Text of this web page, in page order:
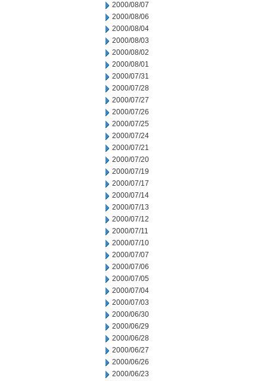
2000/08/07
2000/08/06
2000/08/04
2000/08/03
2000/08/02
2000/08/01
2000/07/31
2000/07/28
2000/07/27
2000/07/26
2000/07/25
2000/07/24
2000/07/21
2000/07/20
2000/07/19
2000/07/17
2000/07/14
2000/07/13
2000/07/12
2000/07/11
2000/07/10
2000/07/07
2000/07/06
2000/07/05
2000/07/04
2000/07/03
2000/06/30
2000/06/29
2000/06/28
2000/06/27
2000/06/26
2000/06/23